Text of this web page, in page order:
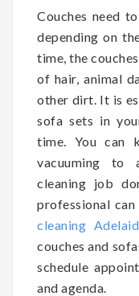
Couches need
depending on
time, the
of hair, animal
other dirt. It is
sofa sets in
time. You can
vacuuming to
cleaning job
professional
cleaning
couches and
schedule
and agenda.